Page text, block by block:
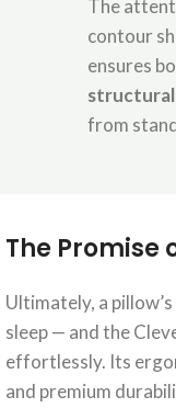
The
contour
ensures
from
The Promise
Ultimately, a
sleep — and the
effortlessly. Its
and premium